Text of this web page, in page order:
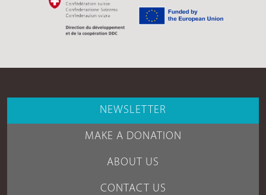
NEWSLETTER
MAKE A DONATION
ABOUT US
CONTACT US